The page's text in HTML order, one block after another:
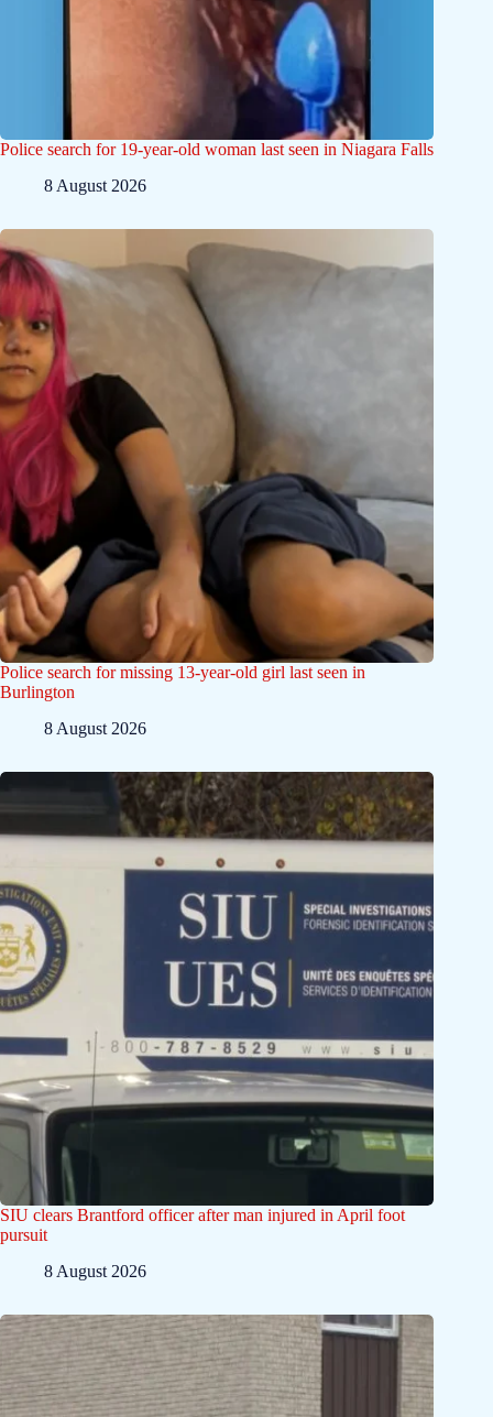
Police search for 19-year-old woman last seen in Niagara Falls
8 August 2026
Police search for missing 13-year-old girl last seen in
Burlington
8 August 2026
SIU clears Brantford officer after man injured in April foot
pursuit
8 August 2026